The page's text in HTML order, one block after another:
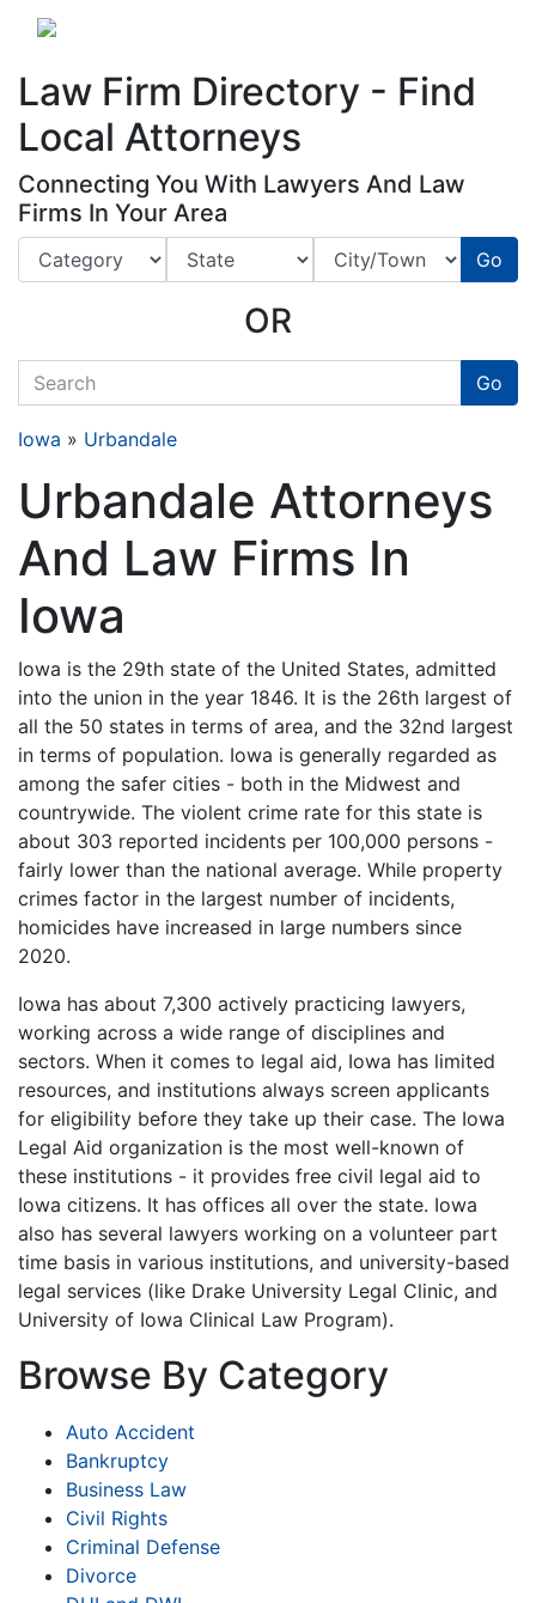
Law Firm Directory - Find
Local Attorneys
Connecting You With Lawyers And Law
Firms In Your Area
Go
OR
quickkeyword Go
Iowa » Urbandale
Urbandale Attorneys
And Law Firms In
Iowa
Iowa is the 29th state of the United States, admitted
into the union in the year 1846. It is the 26th largest of
all the 50 states in terms of area, and the 32nd largest
in terms of population. Iowa is generally regarded as
among the safer cities - both in the Midwest and
countrywide. The violent crime rate for this state is
about 303 reported incidents per 100,000 persons -
fairly lower than the national average. While property
crimes factor in the largest number of incidents,
homicides have increased in large numbers since
2020.
Iowa has about 7,300 actively practicing lawyers,
working across a wide range of disciplines and
sectors. When it comes to legal aid, Iowa has limited
resources, and institutions always screen applicants
for eligibility before they take up their case. The Iowa
Legal Aid organization is the most well-known of
these institutions - it provides free civil legal aid to
Iowa citizens. It has offices all over the state. Iowa
also has several lawyers working on a volunteer part
time basis in various institutions, and university-based
legal services (like Drake University Legal Clinic, and
University of Iowa Clinical Law Program).
Browse By Category
Auto Accident
Bankruptcy
Business Law
Civil Rights
Criminal Defense
Divorce